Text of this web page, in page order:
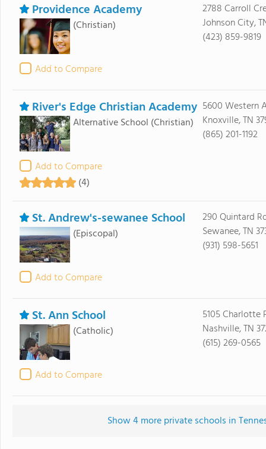
Providence Academy
(Christian)
Add to Compare
2788 Carroll
Johnson City,
(423) 859-9819
River's Edge Christian Academy
Alternative School (Christian)
Add to Compare
(4)
5600 Western
Knoxville, TN
(865) 201-1192
St. Andrew's-sewanee School
(Episcopal)
Add to Compare
290 Quintard
Sewanee, TN
(931) 598-5651
St. Ann School
(Catholic)
Add to Compare
5105 Charlotte
Nashville, TN
(615) 269-0565
Show 4 more private schools in